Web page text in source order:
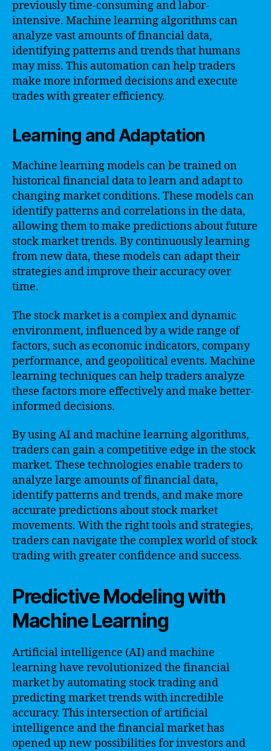
previously time-consuming and labor-
intensive. Machine learning algorithms can
analyze vast amounts of financial data,
identifying patterns and trends that humans
may miss. This automation can help traders
make more informed decisions and execute
trades with greater efficiency.
Learning and Adaptation
Machine learning models can be trained on
historical financial data to learn and adapt to
changing market conditions. These models can
identify patterns and correlations in the data,
allowing them to make predictions about future
stock market trends. By continuously learning
from new data, these models can adapt their
strategies and improve their accuracy over
time.
The stock market is a complex and dynamic
environment, influenced by a wide range of
factors, such as economic indicators, company
performance, and geopolitical events. Machine
learning techniques can help traders analyze
these factors more effectively and make better-
informed decisions.
By using AI and machine learning algorithms,
traders can gain a competitive edge in the stock
market. These technologies enable traders to
analyze large amounts of financial data,
identify patterns and trends, and make more
accurate predictions about stock market
movements. With the right tools and strategies,
traders can navigate the complex world of stock
trading with greater confidence and success.
Predictive Modeling with
Machine Learning
Artificial intelligence (AI) and machine
learning have revolutionized the financial
market by automating stock trading and
predicting market trends with incredible
accuracy. This intersection of artificial
intelligence and the financial market has
opened up new possibilities for investors and